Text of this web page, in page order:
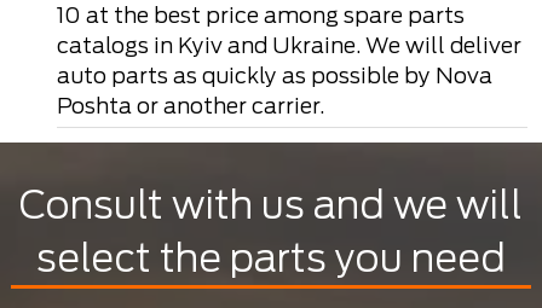
10 at the best price among spare parts
catalogs in Kyiv and Ukraine. We will deliver
auto parts as quickly as possible by Nova
Poshta or another carrier.
Consult with us and we will
select the parts you need